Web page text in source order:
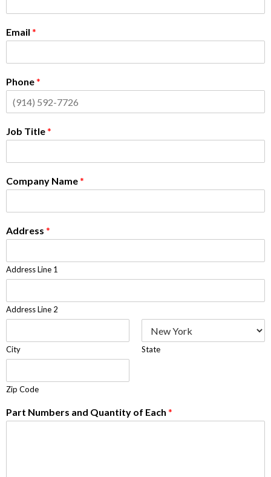
Email *
Phone*
Job Title*
Company Name*
Address *
Address Line 1
Address Line 2
City State
Zip Code
Part Numbers and Quantity of Each *